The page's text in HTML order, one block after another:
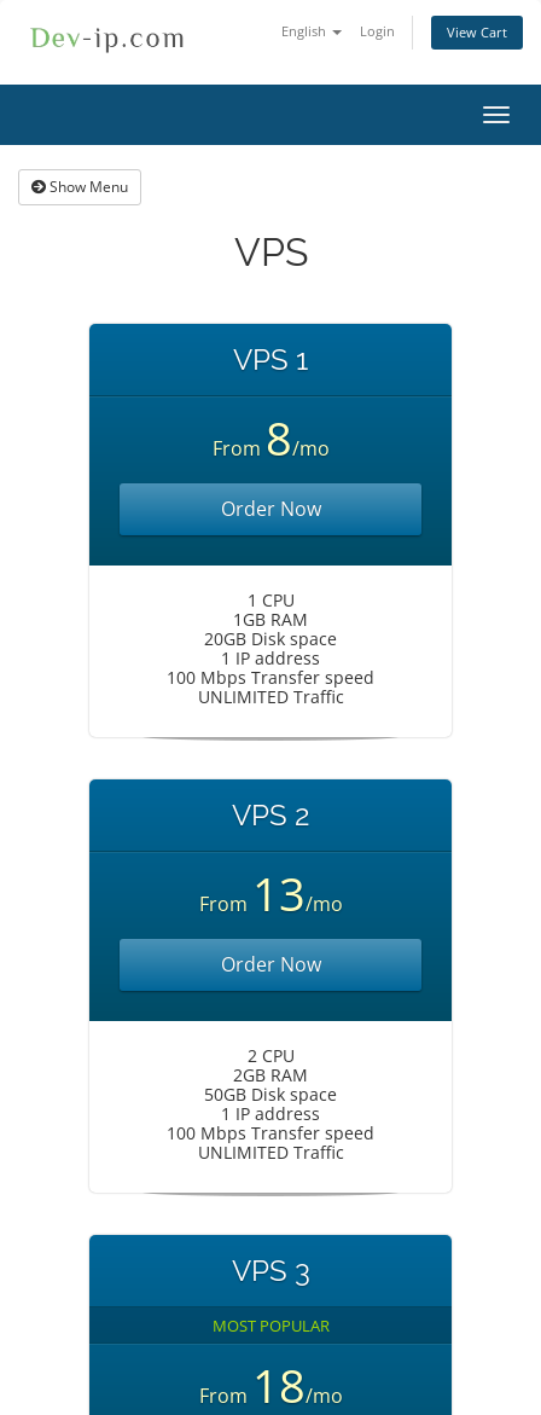
English Login View Cart
Show Menu
VPS
VPS 1
From 8/mo
Order Now
1 CPU
1GB RAM
20GB Disk space
1 IP address
100 Mbps Transfer speed
UNLIMITED Traffic
VPS 2
From 13/mo
Order Now
2 CPU
2GB RAM
50GB Disk space
1 IP address
100 Mbps Transfer speed
UNLIMITED Traffic
VPS 3
MOST POPULAR
From 18/mo